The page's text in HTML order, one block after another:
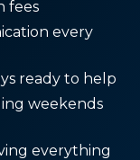
fees
every
ready to help
weekends
everything